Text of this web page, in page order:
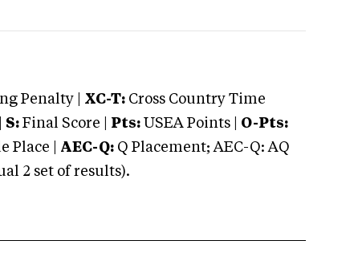
Penalty | XC-T: Cross Country Time
S: Final Score | Pts: USEA Points | O-Pts:
Place | AEC-Q: Q Placement; AEC-Q: AQ
2 set of results).